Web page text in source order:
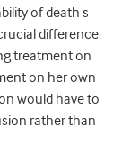
of death s
difference:
treatment on
on her own
would have to
rather than